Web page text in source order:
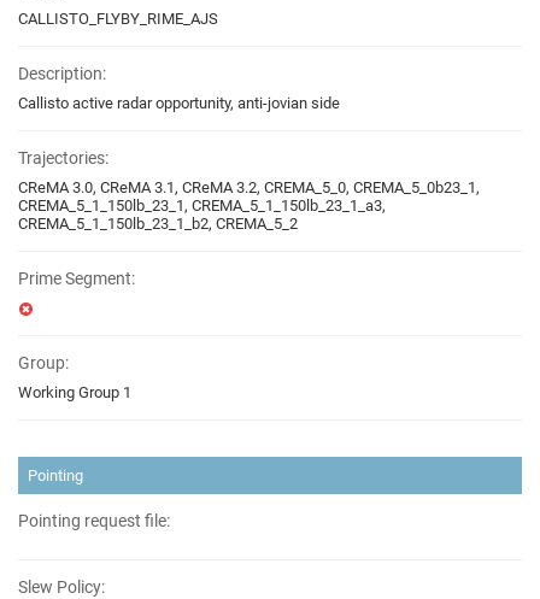
CALLISTO_FLYBY_RIME_AJS
Description:
Callisto active radar opportunity, anti-jovian side
Trajectories:
CReMA 3.0, CReMA 3.1, CReMA 3.2, CREMA_5_0, CREMA_5_0b23_1,
CREMA_5_1_150lb_23_1, CREMA_5_1_150lb_23_1_a3,
CREMA_5_1_150lb_23_1_b2, CREMA_5_2
Prime Segment:
Group:
Working Group 1
Pointing
Pointing request file:
Slew Policy: